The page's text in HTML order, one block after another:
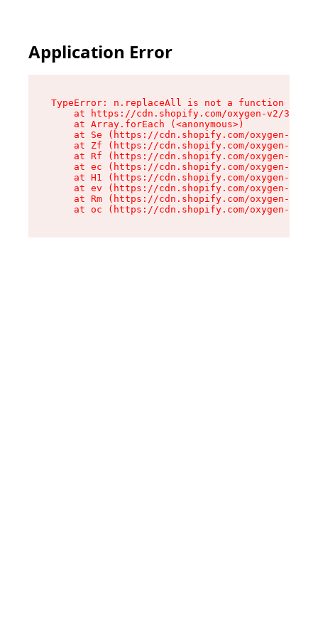
Application Error
TypeError: n.replaceAll is not a function
at https://cdn.shopify.com/oxygen-v2/
    at Array.forEach (<anonymous>)
at Se (https://cdn.shopify.com/oxygen-v2/
at Zf (https://cdn.shopify.com/oxygen-v2/
at Rf (https://cdn.shopify.com/oxygen-v2/
at ec (https://cdn.shopify.com/oxygen-v2/
at H1 (https://cdn.shopify.com/oxygen-v2/
at ev (https://cdn.shopify.com/oxygen-v2/
at Rm (https://cdn.shopify.com/oxygen-v2/
at oc (https://cdn.shopify.com/oxygen-v2/